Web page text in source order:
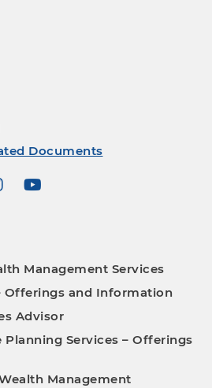
Documents
Management Services
Offerings and Information
Advisor
Planning Services – Offerings
Management